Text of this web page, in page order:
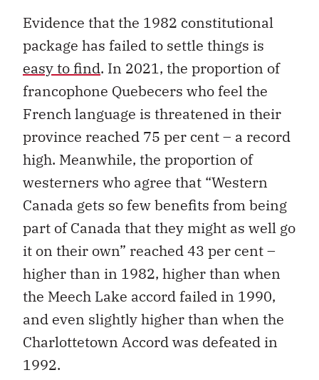
Evidence that the 1982 constitutional
package has failed to settle things is
easy to find. In 2021, the proportion of
francophone Quebecers who feel the
French language is threatened in their
province reached 75 per cent – a record
high. Meanwhile, the proportion of
westerners who agree that “Western
Canada gets so few benefits from being
part of Canada that they might as well go
it on their own” reached 43 per cent –
higher than in 1982, higher than when
the Meech Lake accord failed in 1990,
and even slightly higher than when the
Charlottetown Accord was defeated in
1992.